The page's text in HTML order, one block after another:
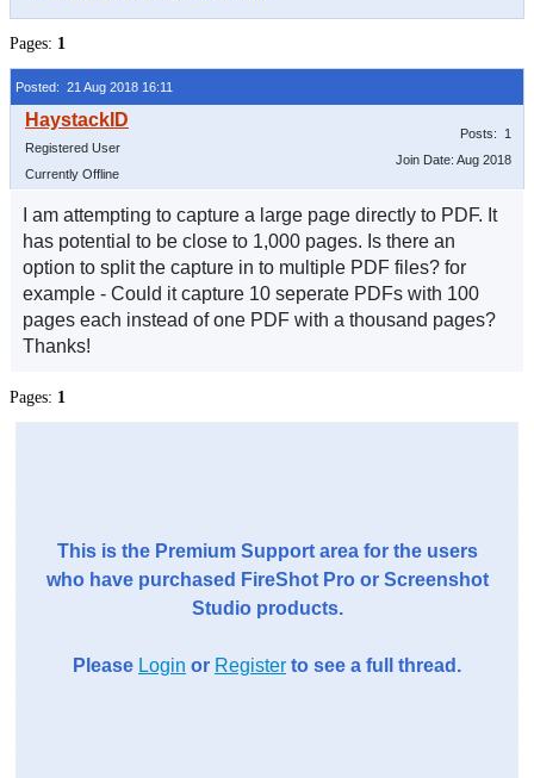
Pages: 1
Posted: 21 Aug 2018 16:11
Registered User
Currently Offline
Posts: 1
Join Date: Aug 2018
I am attempting to capture a large page directly to PDF. It
has potential to be close to 1,000 pages. Is there an
option to split the capture in to multiple PDF files? for
example - Could it capture 10 seperate PDFs with 100
pages each instead of one PDF with a thousand pages?
Thanks!
Pages: 1
This is the Premium Support area for the users
who have purchased FireShot Pro or Screenshot
Studio products.
Please Login or Register to see a full thread.